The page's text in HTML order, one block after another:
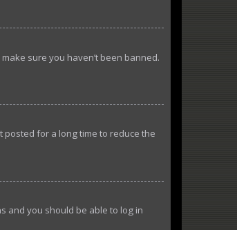
sure you haven’t been banned.
for a long time to reduce the
and you should be able to log in